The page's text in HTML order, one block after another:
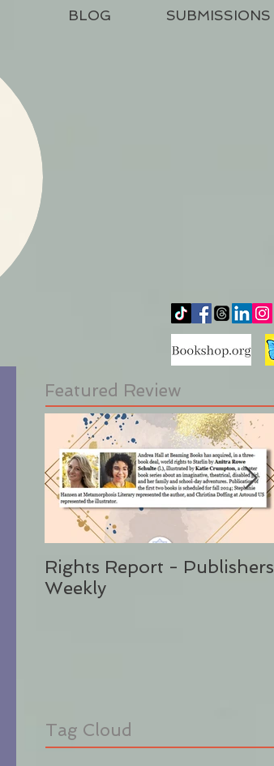
BLOG SUBMISSIONS
Featured Review
Rights Report - Publishers
Weekly
Tag Cloud